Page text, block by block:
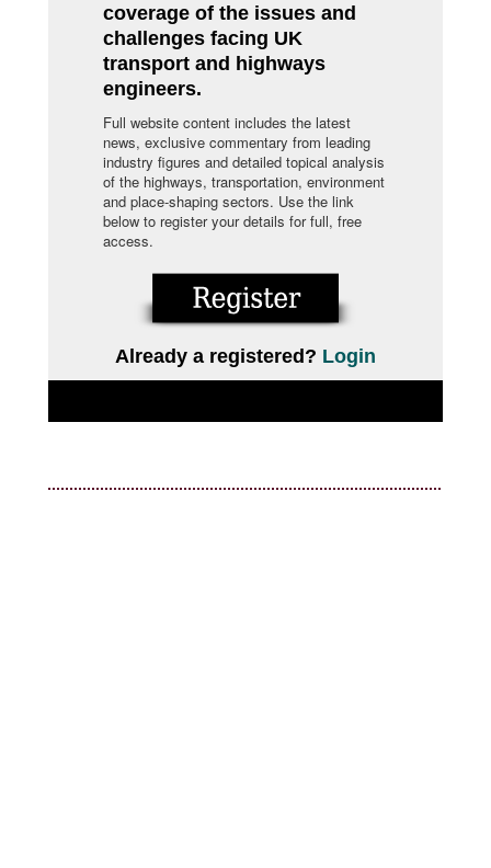
coverage of the issues and
challenges facing UK
transport and highways
engineers.
Full website content includes the latest
news, exclusive commentary from leading
industry figures and detailed topical analysis
of the highways, transportation, environment
and place-shaping sectors. Use the link
below to register your details for full, free
access.
Already a registered? Login